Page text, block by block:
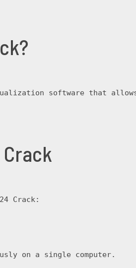
software that
Crack:
on a single computer.